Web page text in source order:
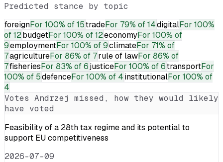
Predicted stance by topic
foreignFor 100% of 15tradeFor 79% of 14digitalFor 100%
of 12budgetFor 100% of 12economyFor 100% of
9employmentFor 100% of 9climateFor 71% of
7agricultureFor 86% of 7rule of lawFor 86% of
7fisheriesFor 83% of 6justiceFor 100% of 6transportFor
100% of 5defenceFor 100% of 4institutionalFor 100% of
4
Votes Andrzej
missed, how they would likely
have voted
Feasibility of a 28th tax regime and its potential to
support EU competitiveness
2026-07-09